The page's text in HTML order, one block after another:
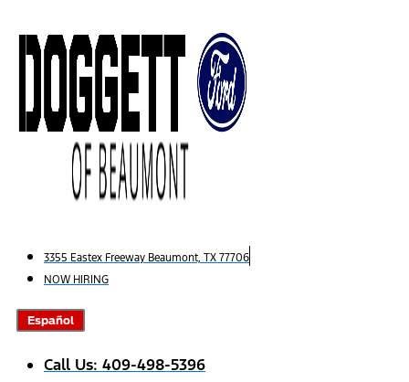
to
content
3355 Eastex Freeway Beaumont, TX 77706
NOW HIRING
Español
Call Us: 409-498-5396